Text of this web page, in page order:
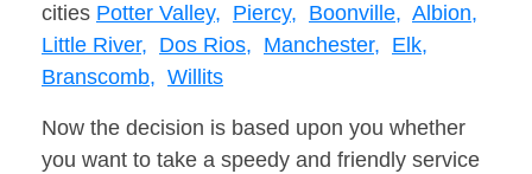
cities Potter Valley, Piercy, Boonville, Albion,
Little River, Dos Rios, Manchester, Elk,
Branscomb, Willits
Now the decision is based upon you whether
you want to take a speedy and friendly service